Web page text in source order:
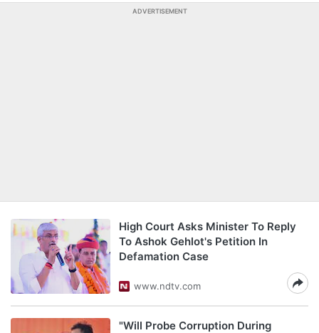
ADVERTISEMENT
High Court Asks Minister To Reply
To Ashok Gehlot's Petition In
Defamation Case
www.ndtv.com
"Will Probe Corruption During